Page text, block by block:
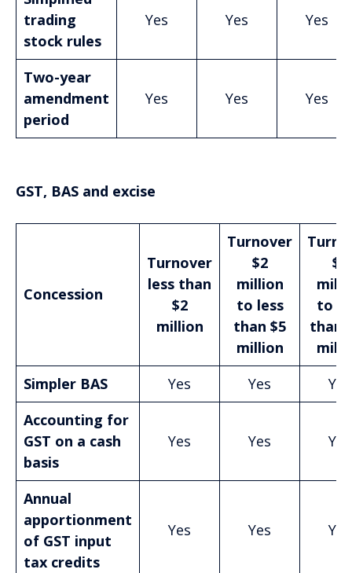
trading
stock rules
Yes Yes Yes
Two-year
amendment
period
Yes Yes Yes
GST, BAS and excise
Concession
Turnover
less than
$2
million
Turnover
$2
million
to less
than $5
million
$5
to
than
Simpler BAS
Yes Yes
Yes
Accounting for
GST on a cash
basis
Yes Yes Yes
Annual
apportionment
of GST input
tax credits
Yes Yes Yes